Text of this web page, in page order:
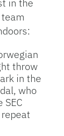
in the
team
throw
in the
who